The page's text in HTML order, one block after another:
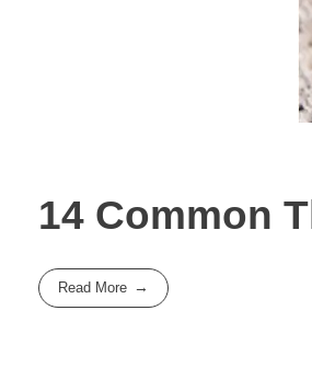
14 Common
Read More